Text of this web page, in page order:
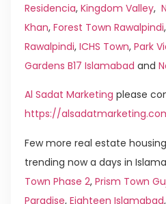
Residencia, Kingdom Valley,
Khan, Forest Town Rawalpindi,
Rawalpindi, ICHS Town, Park
Gardens B17 Islamabad and
Al Sadat Marketing please
https://
Few more real estate
trending now a days in
Town Phase 2, Prism Town
Paradise, Eighteen Islamabad,